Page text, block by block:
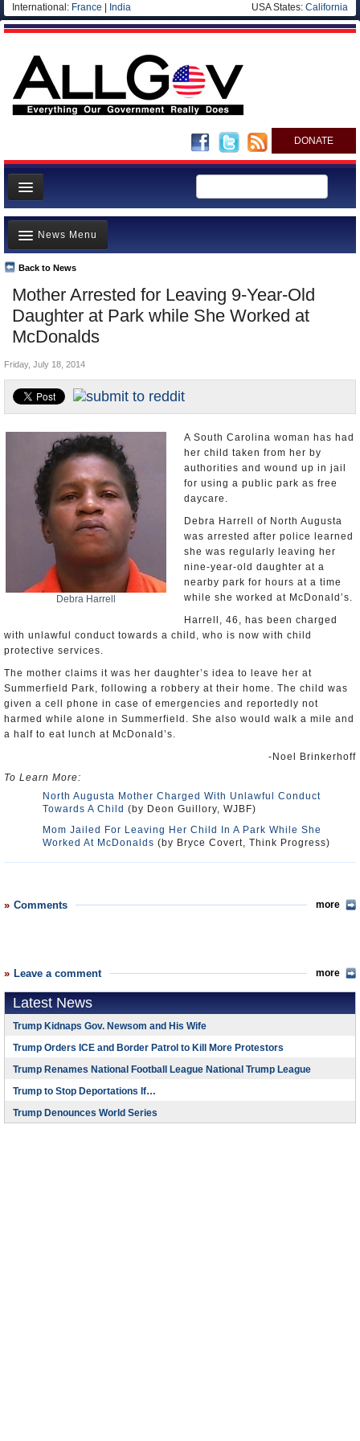
International: France India USA States: California
DONATE
News
Meet your Government
Departments/Agencies
Nations
Blog
Mother Arrested for Leaving 9-Year-Old
Daughter at Park while She Worked at
McDonalds
Back to News
News Menu
Top Stories
Unusual News
Where is the Money Going?
Appointments and Resignations
Friday, July 18, 2014
Debra Harrell
A South Carolina woman has had
her child taken from her by
authorities and wound up in jail
for using a public park as free
daycare.
Debra Harrell of North Augusta
was arrested after police learned
she was regularly leaving her
nine-year-old daughter at a
nearby park for hours at a time
while she worked at McDonald’s.
Harrell, 46, has been charged
with unlawful conduct towards a child, who is now with child
protective services.
The mother claims it was her daughter’s idea to leave her at
Summerfield Park, following a robbery at their home. The child was
given a cell phone in case of emergencies and reportedly not
harmed while alone in Summerfield. She also would walk a mile and
a half to eat lunch at McDonald’s.
-Noel Brinkerhoff
To Learn More:
North Augusta Mother Charged With Unlawful Conduct
Towards A Child (by Deon Guillory, WJBF)
Mom Jailed For Leaving Her Child In A Park While She
Worked At McDonalds (by Bryce Covert, Think Progress)
Comments more
Leave a comment more
Latest News
Trump Kidnaps Gov. Newsom and His Wife
Trump Orders ICE and Border Patrol to Kill More Protestors
Trump Renames National Football League National Trump League
Trump to Stop Deportations If…
Trump Denounces World Series